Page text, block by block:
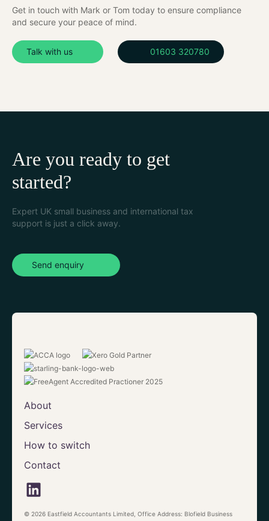
Get in touch with Mark or Tom today to ensure compliance
and secure your peace of mind.
Talk with us 01603 320780
Are you ready to get
started?
Expert UK small business and international tax
support is just a click away.
Send enquiry
About
Services
How to switch
Contact
© 2026 Eastfield Accountants Limited, Office Address: Blofield Business